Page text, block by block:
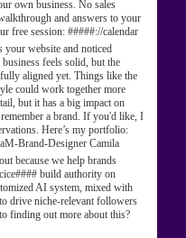
own business. No sales
and answers to your
free session: #####://calendar
your website and noticed
feels solid, but the
aligned yet. Things like the
could work together more
but it has a big impact on
a brand. If you'd like, I
Here’s my portfolio:
Brand-Designer Camila
because we help brands
build authority on
AI system, mixed with
drive niche-relevant followers
finding out more about this?